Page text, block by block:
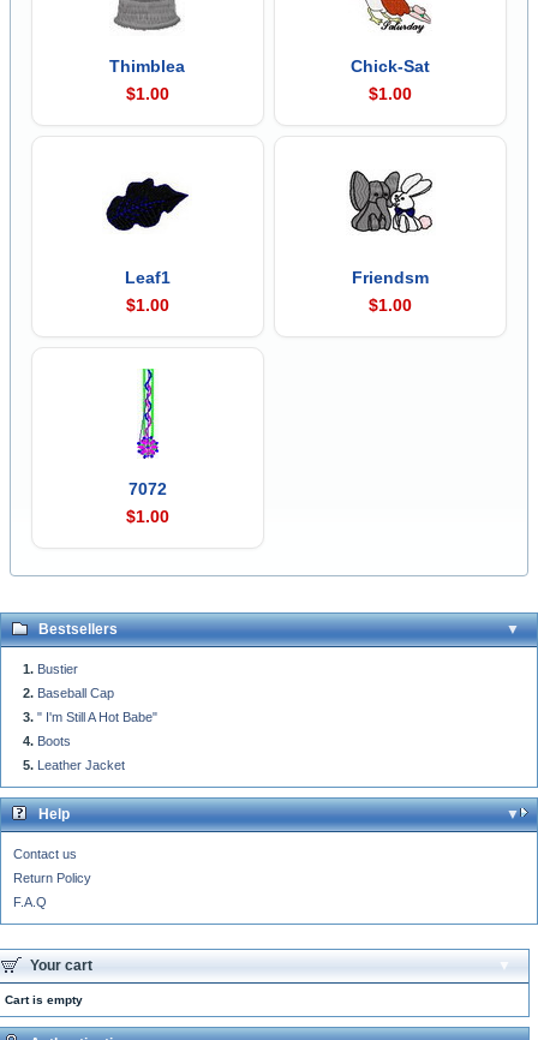
Thimblea
$1.00
Chick-Sat
$1.00
Leaf1
$1.00
Friendsm
$1.00
7072
$1.00
Bestsellers
Bustier
Baseball Cap
" I'm Still A Hot Babe"
Boots
Leather Jacket
Help
Contact us
Return Policy
F.A.Q
Your cart
Cart is empty